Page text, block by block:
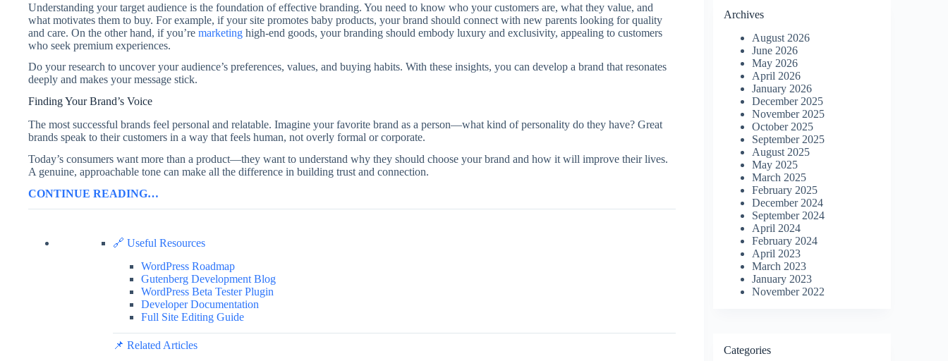
Understanding your target audience is the foundation of effective branding. You need to know who your customers are, what they value, and
what motivates them to buy. For example, if your site promotes baby products, your brand should connect with new parents looking for quality
and care. On the other hand, if you’re marketing high-end goods, your branding should embody luxury and exclusivity, appealing to customers
who seek premium experiences.
Do your research to uncover your audience’s preferences, values, and buying habits. With these insights, you can develop a brand that resonates
deeply and makes your message stick.
Finding Your Brand’s Voice
The most successful brands feel personal and relatable. Imagine your favorite brand as a person—what kind of personality do they have? Great
brands speak to their customers in a way that feels human, not overly formal or corporate.
Today’s consumers want more than a product—they want to understand why they should choose your brand and how it will improve their lives.
A genuine, approachable tone can make all the difference in building trust and connection.
CONTINUE READING…
🔗 Useful Resources
WordPress Roadmap
Gutenberg Development Blog
WordPress Beta Tester Plugin
Developer Documentation
Full Site Editing Guide
📌 Related Articles
Archives
August 2026
June 2026
May 2026
April 2026
January 2026
December 2025
November 2025
October 2025
September 2025
August 2025
May 2025
March 2025
February 2025
December 2024
September 2024
April 2024
February 2024
April 2023
March 2023
January 2023
November 2022
Categories